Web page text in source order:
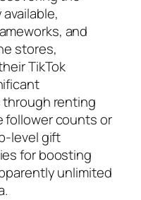
and
stores,
TikTok
through renting
follower counts or
level gift
for boosting
unlimited